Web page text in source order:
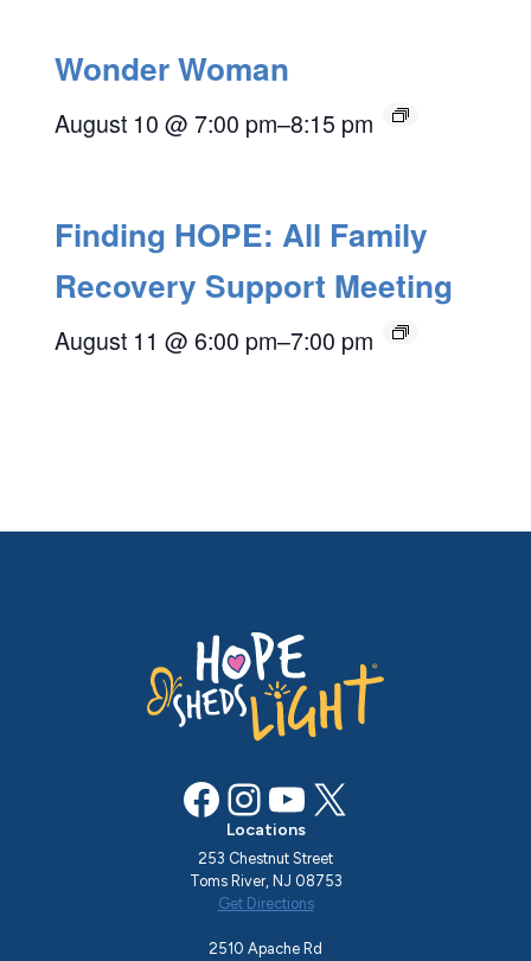
Wonder Woman
August 10 @ 7:00 pm–8:15 pm
Finding HOPE: All Family
Recovery Support Meeting
August 11 @ 6:00 pm–7:00 pm
Facebook InstagramYouTube X
Locations
253 Chestnut Street
Toms River, NJ 08753
Get Directions
2510 Apache Rd